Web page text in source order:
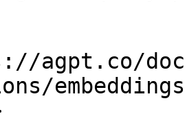
agpt.co/